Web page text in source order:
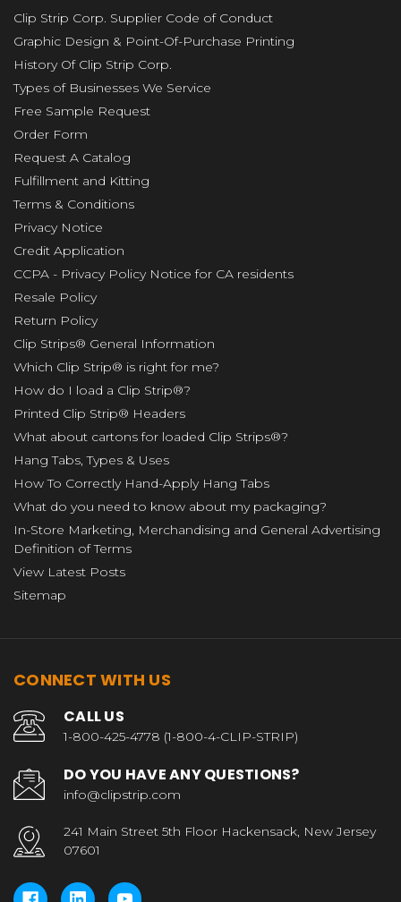
Clip Strip Corp. Supplier Code of Conduct
Graphic Design & Point-Of-Purchase Printing
History Of Clip Strip Corp.
Types of Businesses We Service
Free Sample Request
Order Form
Request A Catalog
Fulfillment and Kitting
Terms & Conditions
Privacy Notice
Credit Application
CCPA - Privacy Policy Notice for CA residents
Resale Policy
Return Policy
Clip Strips® General Information
Which Clip Strip® is right for me?
How do I load a Clip Strip®?
Printed Clip Strip® Headers
What about cartons for loaded Clip Strips®?
Hang Tabs, Types & Uses
How To Correctly Hand-Apply Hang Tabs
What do you need to know about my packaging?
In-Store Marketing, Merchandising and General Advertising
Definition of Terms
View Latest Posts
Sitemap
CONNECT WITH US
CALL US
1-800-425-4778 (1-800-4-CLIP-STRIP)
DO YOU HAVE ANY QUESTIONS?
info@clipstrip.com
241 Main Street 5th Floor Hackensack, New Jersey
07601